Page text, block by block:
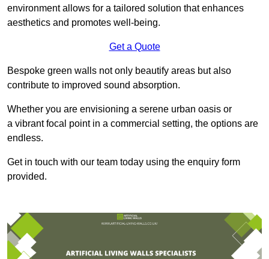
environment allows for a tailored solution that enhances
aesthetics and promotes well-being.
Get a Quote
Bespoke green walls not only beautify areas but also
contribute to improved sound absorption.
Whether you are envisioning a serene urban oasis or
a vibrant focal point in a commercial setting, the options are
endless.
Get in touch with our team today using the enquiry form
provided.